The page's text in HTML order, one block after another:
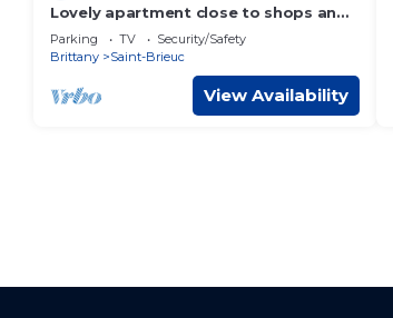
Lovely apartment close to shops and
train station
Parking TV
Security/Safety
Brittany
Saint-Brieuc
View Availability